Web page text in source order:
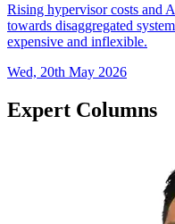
Rising hypervisor costs and
towards disaggregated
expensive and inflexible.
Wed, 20th May 2026
Expert Columns